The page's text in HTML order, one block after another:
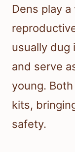
Dens play
usually dug
and serve
young.
kits,
safety.